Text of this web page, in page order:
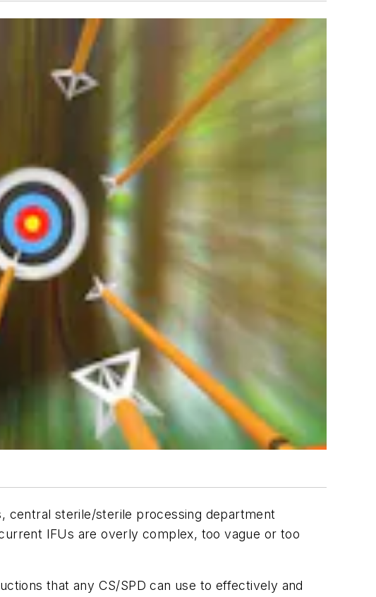
central sterile/sterile processing department
IFUs are overly complex, too vague or too
that any CS/SPD can use to effectively and